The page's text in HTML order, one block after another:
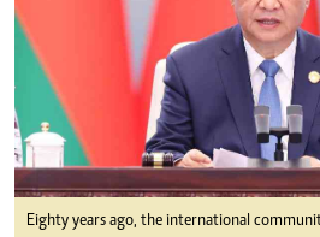
Eighty years ago, the international